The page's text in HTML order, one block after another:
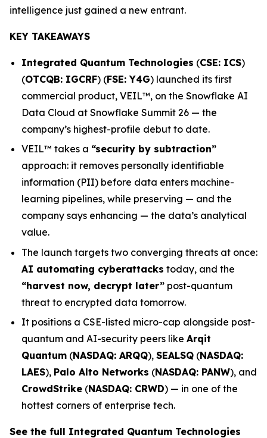
intelligence just gained a new entrant.
KEY TAKEAWAYS
Integrated Quantum Technologies (CSE: ICS)
(OTCQB: IGCRF) (FSE: Y4G) launched its first
commercial product, VEIL™, on the Snowflake AI
Data Cloud at Snowflake Summit 26 — the
company’s highest-profile debut to date.
VEIL™ takes a “security by subtraction”
approach: it removes personally identifiable
information (PII) before data enters machine-
learning pipelines, while preserving — and the
company says enhancing — the data’s analytical
value.
The launch targets two converging threats at once:
AI automating cyberattacks today, and the
“harvest now, decrypt later” post-quantum
threat to encrypted data tomorrow.
It positions a CSE-listed micro-cap alongside post-
quantum and AI-security peers like Arqit
Quantum (NASDAQ: ARQQ), SEALSQ (NASDAQ:
LAES), Palo Alto Networks (NASDAQ: PANW), and
CrowdStrike (NASDAQ: CRWD) — in one of the
hottest corners of enterprise tech.
See the full Integrated Quantum Technologies